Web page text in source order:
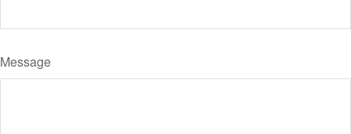
Message